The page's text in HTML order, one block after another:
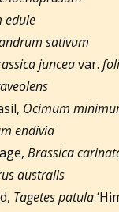
edule
sativum
junceavar.
Ocimum
endivia
Brassica
australis
Tagetes patula